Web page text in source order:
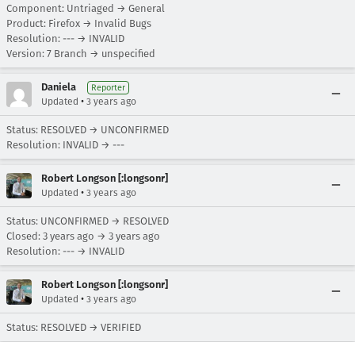
Component: Untriaged → General
Product: Firefox → Invalid Bugs
Resolution: --- → INVALID
Version: 7 Branch → unspecified
Daniela Reporter
Updated • 3 years ago
Status: RESOLVED → UNCONFIRMED
Resolution: INVALID → ---
Robert Longson [:longsonr]
Updated • 3 years ago
Status: UNCONFIRMED → RESOLVED
Closed: 3 years ago → 3 years ago
Resolution: --- → INVALID
Robert Longson [:longsonr]
Updated • 3 years ago
Status: RESOLVED → VERIFIED